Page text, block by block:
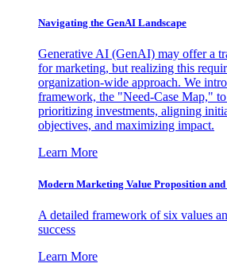
Navigating the GenAI Landscape
Generative AI (GenAI) may offer a
for marketing, but realizing this
organization-wide approach. We
framework, the "Need-Case Map,"
prioritizing investments, aligning
objectives, and maximizing impact.
Learn More
Modern Marketing Value Proposition
A detailed framework of six values
success
Learn More